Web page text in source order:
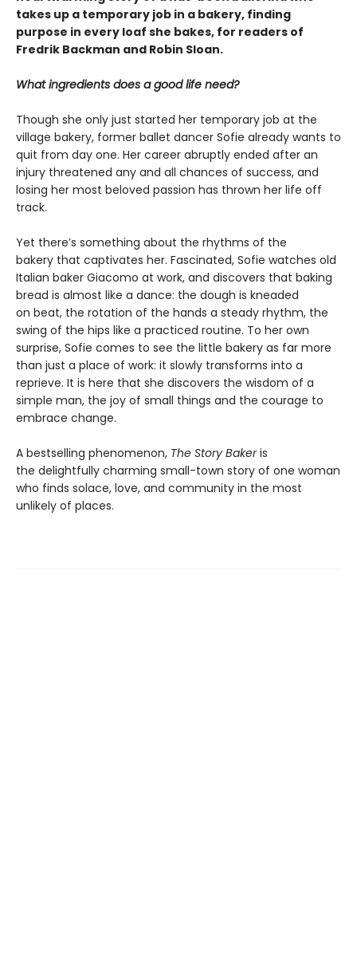
takes up a temporary job in a bakery, finding
purpose in every loaf she bakes, for readers of
Fredrik Backman and Robin Sloan.
What ingredients does a good life need?
Though she only just started her temporary job at the
village bakery, former ballet dancer Sofie already wants to
quit from day one. Her career abruptly ended after an
injury threatened any and all chances of success, and
losing her most beloved passion has thrown her life off
track.
Yet there’s something about the rhythms of the
bakery that captivates her. Fascinated, Sofie watches old
Italian baker Giacomo at work, and discovers that baking
bread is almost like a dance: the dough is kneaded
on beat, the rotation of the hands a steady rhythm, the
swing of the hips like a practiced routine. To her own
surprise, Sofie comes to see the little bakery as far more
than just a place of work: it slowly transforms into a
reprieve. It is here that she discovers the wisdom of a
simple man, the joy of small things and the courage to
embrace change.
A bestselling phenomenon, The Story Bakeris
the delightfully charming small-town story of one woman
who finds solace, love, and community in the most
unlikely of places.